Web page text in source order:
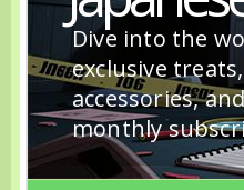
Dive into the
exclusive
accessories,
monthly